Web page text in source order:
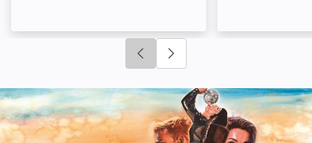
Click to go to previous slide